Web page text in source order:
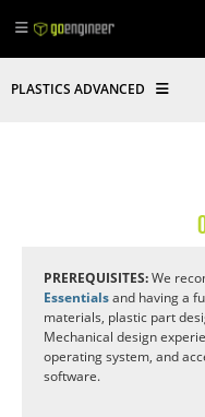
PLASTICS ADVANCED
PREREQUISITES:We
Essentialsand having a
materials, plastic part
Mechanical design
operating system, and
software.